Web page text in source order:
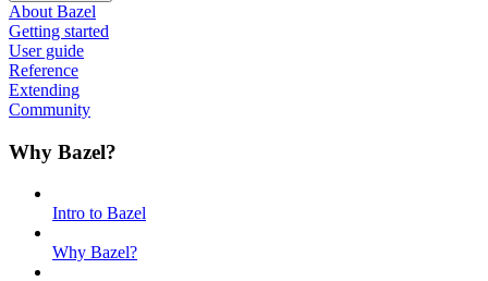
About Bazel
Getting started
User guide
Reference
Extending
Community
Why Bazel?
Intro to Bazel
Why Bazel?